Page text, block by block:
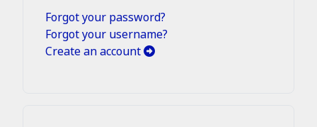
Forgot your password?
Forgot your username?
Create an account